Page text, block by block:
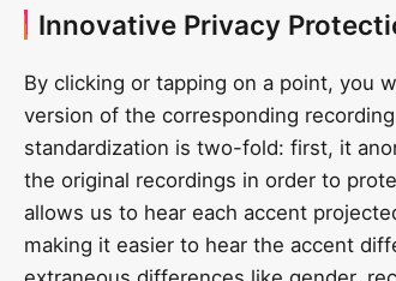
Innovative Privacy
By clicking or tapping on a point, you
version of the corresponding
standardization is two-fold: first, it
the original recordings in order to
allows us to hear each accent
making it easier to hear the accent